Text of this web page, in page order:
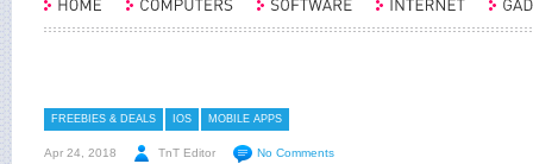
FREEBIES & DEALS IOS MOBILE APPS
Apr 24, 2018 TnT Editor No Comments